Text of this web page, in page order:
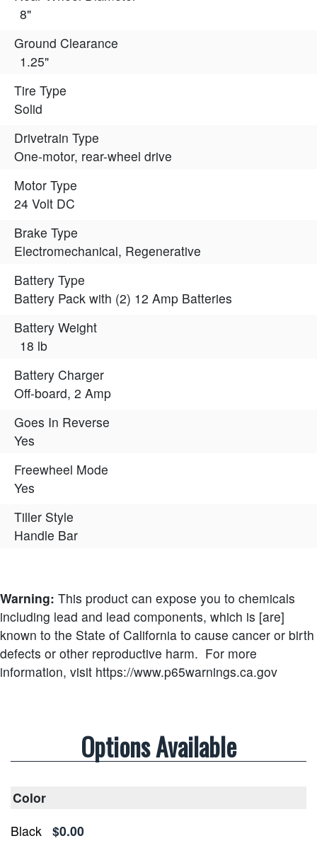
8"
Ground Clearance
1.25"
Tire Type
Solid
Drivetrain Type
One-motor, rear-wheel drive
Motor Type
24 Volt DC
Brake Type
Electromechanical, Regenerative
Battery Type
Battery Pack with (2) 12 Amp Batteries
Battery Weight
18 lb
Battery Charger
Off-board, 2 Amp
Goes In Reverse
Yes
Freewheel Mode
Yes
Tiller Style
Handle Bar
Warning: This product can expose you to chemicals
including lead and lead components, which is [are]
known to the State of California to cause cancer or birth
defects or other reproductive harm. For more
information, visit https://www.p65warnings.ca.gov
Options Available
Color
Black
$0.00